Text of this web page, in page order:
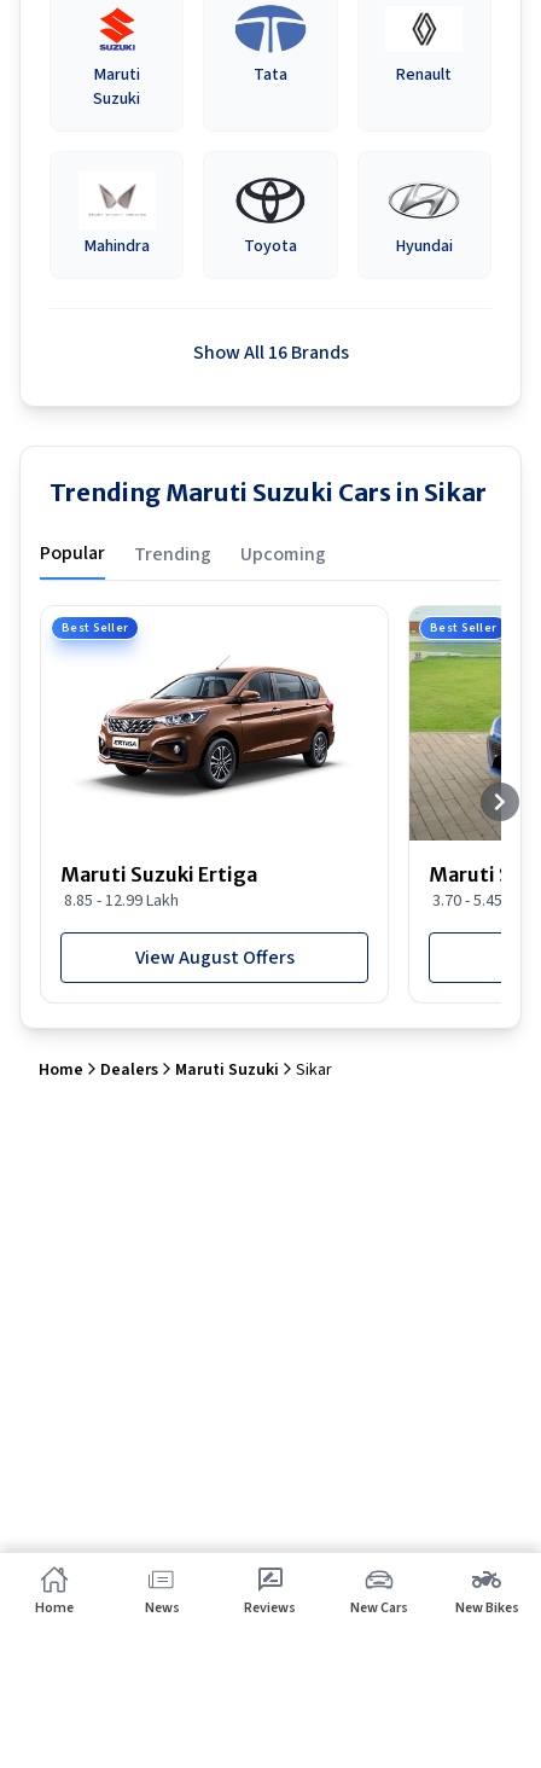
Maruti
Suzuki
Tata Renault
Mahindra Toyota Hyundai
Show All 16 Brands
Trending Maruti Suzuki Cars in Sikar
Popular Trending Upcoming
Best Seller
Maruti Suzuki Ertiga
8.85 - 12.99 Lakh
View August Offers
Best Seller
Maruti
3.70 - 5.45 Lakh
Home Dealers Maruti Suzuki Sikar
Home News Reviews New Cars New Bikes